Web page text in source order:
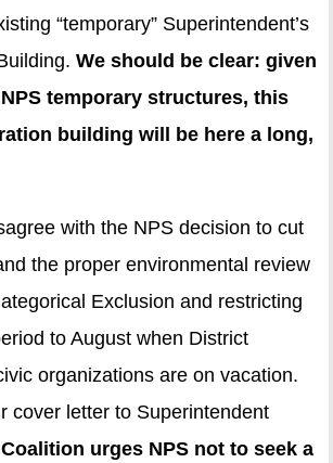
“temporary” Superintendent’s
We should be clear: given
temporary structures, this
building will be here a long,
with the NPS decision to cut
the proper environmental review
Exclusion and restricting
to August when District
organizations are on vacation.
cover letter to Superintendent
urges NPS not to seek a